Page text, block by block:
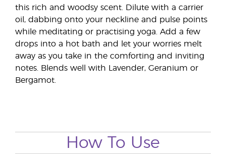
this rich and woodsy scent. Dilute with a carrier
oil, dabbing onto your neckline and pulse points
while meditating or practising yoga. Add a few
drops into a hot bath and let your worries melt
away as you take in the comforting and inviting
notes. Blends well with Lavender, Geranium or
Bergamot.
How To Use